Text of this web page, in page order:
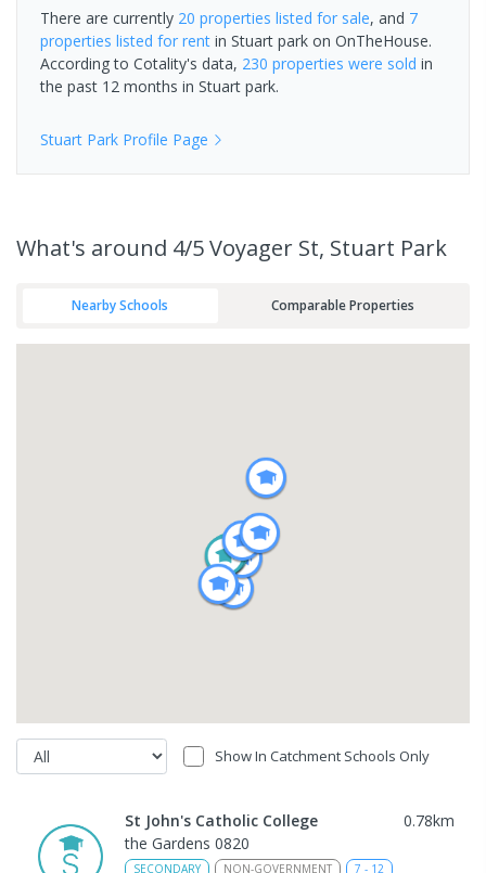
There are currently 20 properties listed for sale, and 7
properties listed for rent in Stuart park on OnTheHouse.
According to Cotality's data, 230 properties were sold in
the past 12 months in Stuart park.
Stuart Park Profile Page
What's around 4/5 Voyager St, Stuart Park
Nearby Schools Comparable Properties
Show In Catchment Schools Only
St John's Catholic College 0.78km
the Gardens 0820
SECONDARY NON-GOVERNMENT 7 - 12